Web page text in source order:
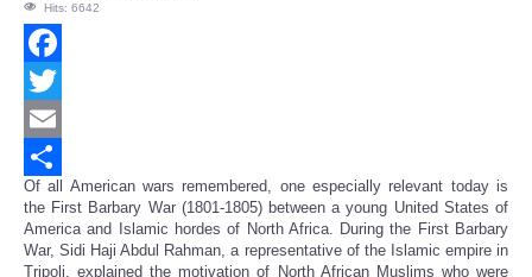
Hits: 6642
Facebook
Twitter
Email
Share
Of all American wars remembered, one especially relevant today is
the First Barbary War (1801-1805) between a young United States of
America and Islamic hordes of North Africa. During the First Barbary
War, Sidi Haji Abdul Rahman, a representative of the Islamic empire in
Tripoli, explained the motivation of North African Muslims who were